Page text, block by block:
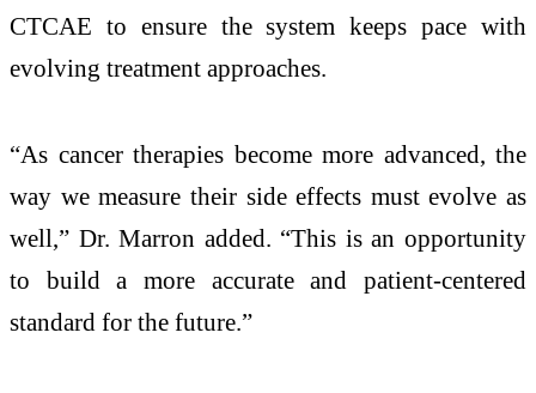
CTCAE to ensure the system keeps pace with
evolving treatment approaches.
“As cancer therapies become more advanced, the
way we measure their side effects must evolve as
well,” Dr. Marron added. “This is an opportunity
to build a more accurate and patient-centered
standard for the future.”